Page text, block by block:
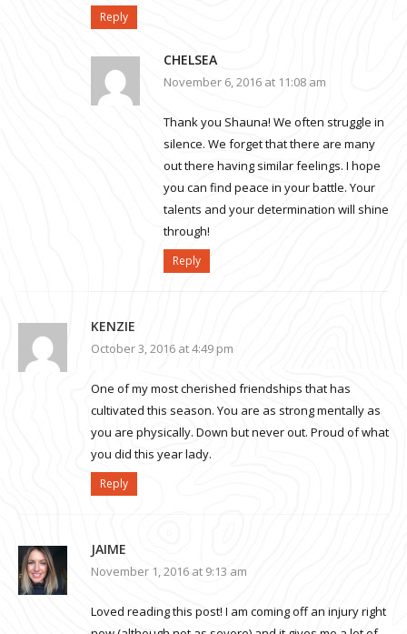
Reply
CHELSEA
November 6, 2016 at 11:08 am
Thank you Shauna! We often struggle in
silence. We forget that there are many
out there having similar feelings. I hope
you can find peace in your battle. Your
talents and your determination will shine
through!
Reply
KENZIE
October 3, 2016 at 4:49 pm
One of my most cherished friendships that has
cultivated this season. You are as strong mentally as
you are physically. Down but never out. Proud of what
you did this year lady.
Reply
JAIME
November 1, 2016 at 9:13 am
Loved reading this post! I am coming off an injury right